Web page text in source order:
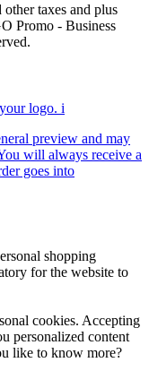
taxes and plus
Promo - Business
logo. i
preview and may
will always receive a
goes into
shopping
for the website to
cookies. Accepting
personalized content
like to know more?